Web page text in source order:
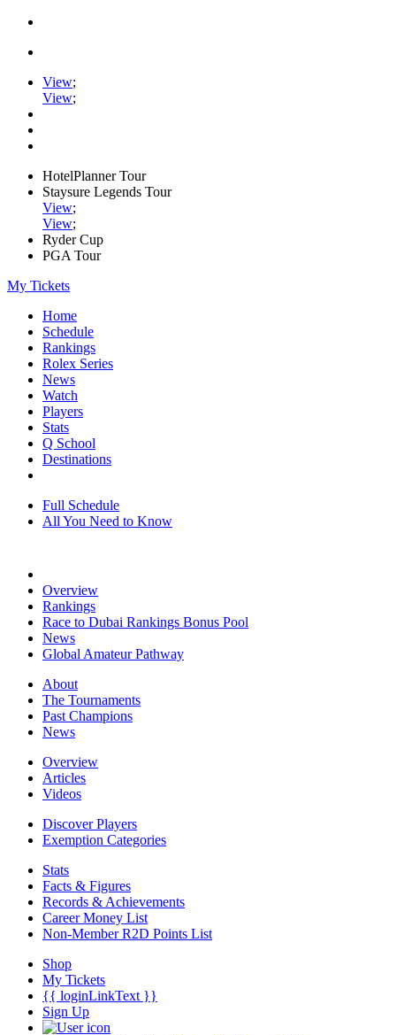
View;
View;
HotelPlanner Tour
Staysure Legends Tour
View;
View;
Ryder Cup
PGA Tour
My Tickets
Home
Schedule
Rankings
Rolex Series
News
Watch
Players
Stats
Q School
Destinations
Full Schedule
All You Need to Know
Overview
Rankings
Race to Dubai Rankings Bonus Pool
News
Global Amateur Pathway
About
The Tournaments
Past Champions
News
Overview
Articles
Videos
Discover Players
Exemption Categories
Stats
Facts & Figures
Records & Achievements
Career Money List
Non-Member R2D Points List
Shop
My Tickets
{{ loginLinkText }}
Sign Up